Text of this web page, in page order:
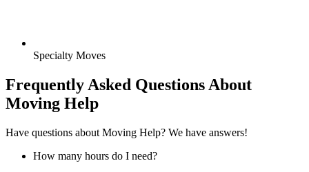
Specialty Moves
Frequently Asked Questions About
Moving Help
Have questions about Moving Help? We have answers!
How many hours do I need?